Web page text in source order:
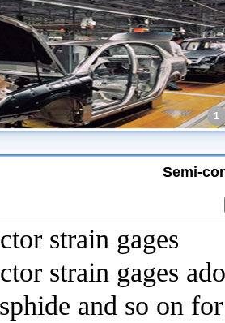
1
Semi-
strain gages
strain gages
and so on